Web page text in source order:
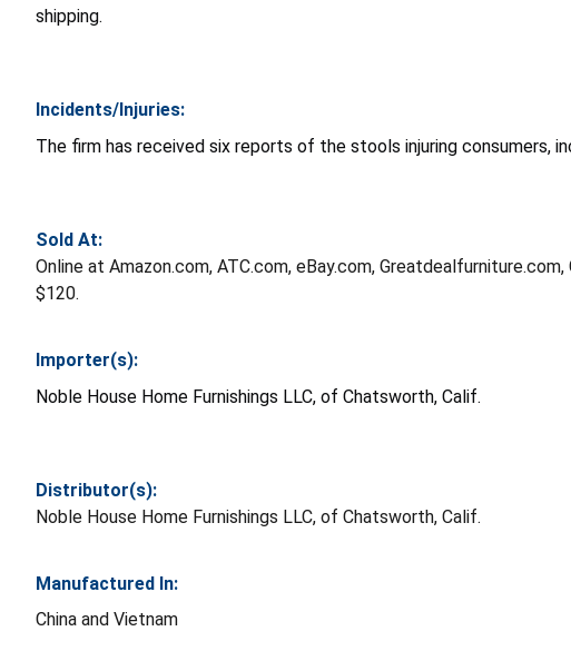
shipping.
Incidents/Injuries:
The firm has received six reports of the stools injuring consumers,
Sold At:
Online at Amazon.com, ATC.com, eBay.com,
$120.
Importer(s):
Noble House Home Furnishings LLC, of Chatsworth, Calif.
Distributor(s):
Noble House Home Furnishings LLC, of Chatsworth, Calif.
Manufactured In:
China and Vietnam